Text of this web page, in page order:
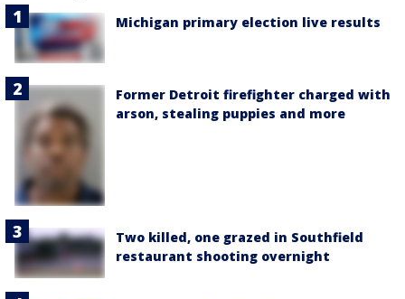
Michigan primary election live results
Former Detroit firefighter charged with
arson, stealing puppies and more
Two killed, one grazed in Southfield
restaurant shooting overnight